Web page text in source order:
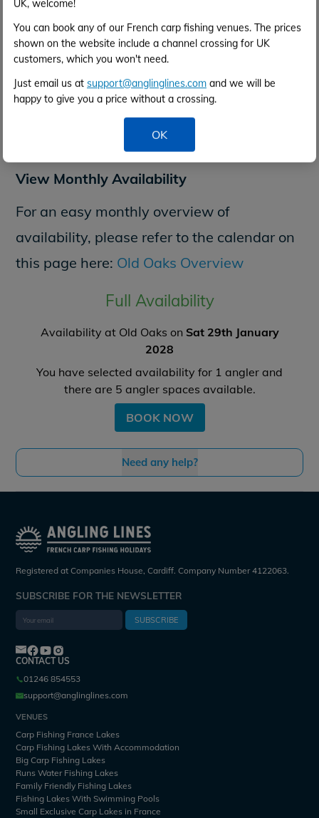
UK, welcome!
You can book any of our French carp fishing venues. The prices
shown on the website include a channel crossing for UK
customers, which you won't need.
Just email us at support@anglinglines.com and we will be
happy to give you a price without a crossing.
OK
NON-ANGLERS
View Monthly Availability
For an easy monthly overview of
availability, please refer to the calendar on
this page here: Old Oaks Overview
Full Availability
Availability at Old Oaks on Sat 29th January
2028
You have selected availability for 1 angler and
there are 5 angler spaces available.
BOOK NOW
Need any help?
Registered at Companies House, Cardiff. Company Number 4122063.
SUBSCRIBE FOR THE NEWSLETTER
SUBSCRIBE
CONTACT US
01246 854553
support@anglinglines.com
VENUES
Carp Fishing France Lakes
Carp Fishing Lakes With Accommodation
Big Carp Fishing Lakes
Runs Water Fishing Lakes
Family Friendly Fishing Lakes
Fishing Lakes With Swimming Pools
Small Exclusive Carp Lakes in France